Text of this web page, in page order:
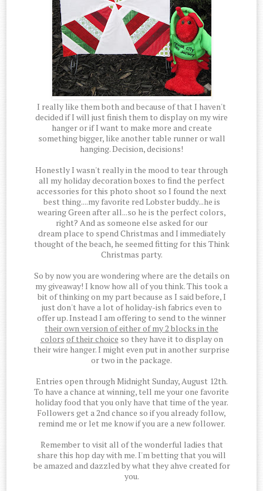
I really like them both and because of that I haven't
decided if I will just finish them to display on my wire
hanger or if I want to make more and create
something bigger, like another table runner or wall
hanging. Decision, decisions!
Honestly I wasn't really in the mood to tear through
all my holiday decoration boxes to find the perfect
accessories for this photo shoot so I found the next
best thing....my favorite red Lobster buddy...he is
wearing Green after all...so he is the perfect colors,
right? And as someone else asked for our
dream place to spend Christmas and I immediately
thought of the beach, he seemed fitting for this Think
Christmas party.
So by now you are wondering where are the details on
my giveaway! I know how all of you think. This took a
bit of thinking on my part because as I said before, I
just don't have a lot of holiday-ish fabrics even to
offer up. Instead I am offering to send to the winner
their own version of either of my 2 blocks in the
colors of their choice so they have it to display on
their wire hanger. I might even put in another surprise
or two in the package.
Entries open through Midnight Sunday, August 12th.
To have a chance at winning, tell me your one favorite
holiday food that you only have that time of the year.
Followers get a 2nd chance so if you already follow,
remind me or let me know if you are a new follower.
Remember to visit all of the wonderful ladies that
share this hop day with me. I'm betting that you will
be amazed and dazzled by what they ahve created for
you.